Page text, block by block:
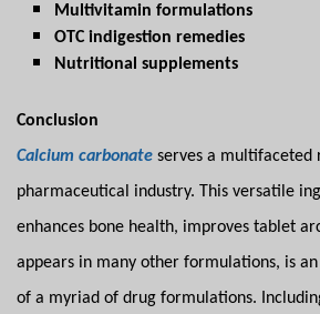
Multivitamin formulations
OTC indigestion remedies
Nutritional supplements
Conclusion
Calcium carbonate serves a multifaceted
pharmaceutical industry. This versatile
enhances bone health, improves tablet
appears in many other formulations, is
of a myriad of drug formulations.